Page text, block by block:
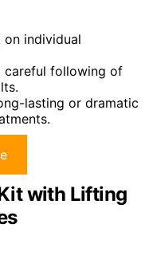
on individual
careful following of
lasting or dramatic
with Lifting